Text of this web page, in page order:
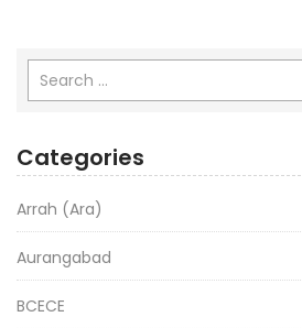
Categories
Arrah (Ara)
Aurangabad
BCECE